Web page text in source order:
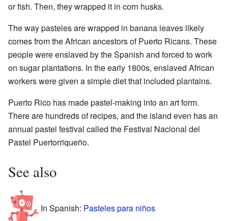
or fish. Then, they wrapped it in corn husks.
The way pasteles are wrapped in banana leaves likely
comes from the African ancestors of Puerto Ricans. These
people were enslaved by the Spanish and forced to work
on sugar plantations. In the early 1800s, enslaved African
workers were given a simple diet that included plantains.
Puerto Rico has made pastel-making into an art form.
There are hundreds of recipes, and the island even has an
annual pastel festival called the Festival Nacional del
Pastel Puertorriqueño.
See also
In Spanish: Pasteles para niños